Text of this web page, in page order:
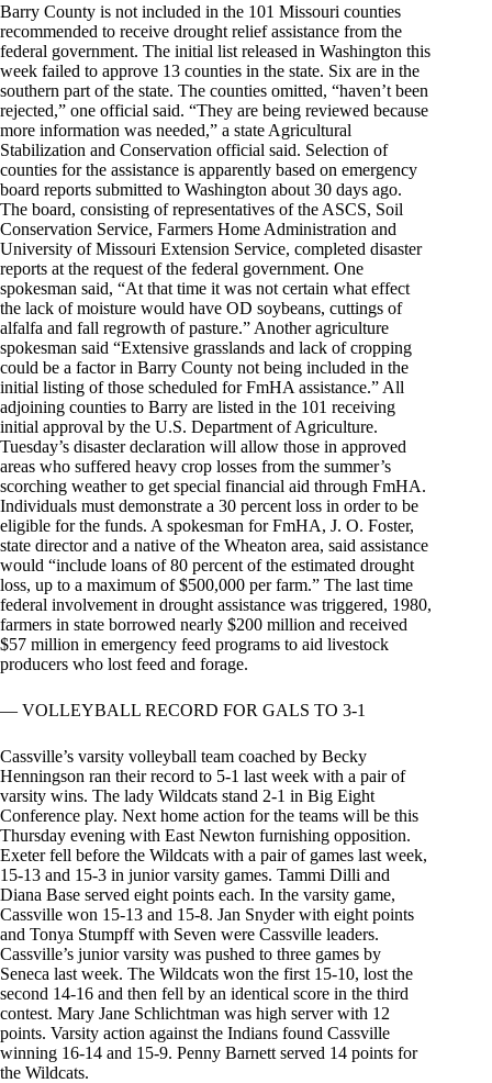
Barry County is not included in the 101 Missouri counties
recommended to receive drought relief assistance from the
federal government. The initial list released in Washington this
week failed to approve 13 counties in the state. Six are in the
southern part of the state. The counties omitted, “haven’t been
rejected,” one official said. “They are being reviewed because
more information was needed,” a state Agricultural
Stabilization and Conservation official said. Selection of
counties for the assistance is apparently based on emergency
board reports submitted to Washington about 30 days ago.
The board, consisting of representatives of the ASCS, Soil
Conservation Service, Farmers Home Administration and
University of Missouri Extension Service, completed disaster
reports at the request of the federal government. One
spokesman said, “At that time it was not certain what effect
the lack of moisture would have OD soybeans, cuttings of
alfalfa and fall regrowth of pasture.” Another agriculture
spokesman said “Extensive grasslands and lack of cropping
could be a factor in Barry County not being included in the
initial listing of those scheduled for FmHA assistance.” All
adjoining counties to Barry are listed in the 101 receiving
initial approval by the U.S. Department of Agriculture.
Tuesday’s disaster declaration will allow those in approved
areas who suffered heavy crop losses from the summer’s
scorching weather to get special financial aid through FmHA.
Individuals must demonstrate a 30 percent loss in order to be
eligible for the funds. A spokesman for FmHA, J. O. Foster,
state director and a native of the Wheaton area, said assistance
would “include loans of 80 percent of the estimated drought
loss, up to a maximum of $500,000 per farm.” The last time
federal involvement in drought assistance was triggered, 1980,
farmers in state borrowed nearly $200 million and received
$57 million in emergency feed programs to aid livestock
producers who lost feed and forage.
— VOLLEYBALL RECORD FOR GALS TO 3-1
Cassville’s varsity volleyball team coached by Becky
Henningson ran their record to 5-1 last week with a pair of
varsity wins. The lady Wildcats stand 2-1 in Big Eight
Conference play. Next home action for the teams will be this
Thursday evening with East Newton furnishing opposition.
Exeter fell before the Wildcats with a pair of games last week,
15-13 and 15-3 in junior varsity games. Tammi Dilli and
Diana Base served eight points each. In the varsity game,
Cassville won 15-13 and 15-8. Jan Snyder with eight points
and Tonya Stumpff with Seven were Cassville leaders.
Cassville’s junior varsity was pushed to three games by
Seneca last week. The Wildcats won the first 15-10, lost the
second 14-16 and then fell by an identical score in the third
contest. Mary Jane Schlichtman was high server with 12
points. Varsity action against the Indians found Cassville
winning 16-14 and 15-9. Penny Barnett served 14 points for
the Wildcats.